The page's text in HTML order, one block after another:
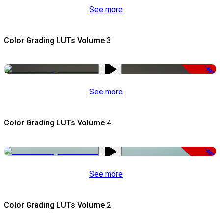
See more
Color Grading LUTs Volume 3
-49%
See more
Color Grading LUTs Volume 4
-49%
See more
Color Grading LUTs Volume 2